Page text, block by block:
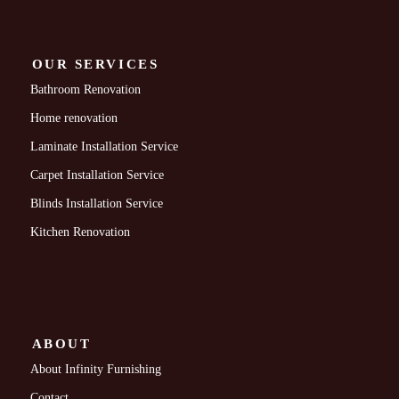
OUR SERVICES
Bathroom Renovation
Home renovation
Laminate Installation Service
Carpet Installation Service
Blinds Installation Service
Kitchen Renovation
ABOUT
About Infinity Furnishing